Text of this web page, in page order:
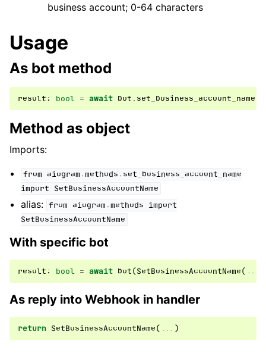
business account; 0-64 characters
Usage
As bot method
result: bool = await bot . set_business_account_name
Method as object
Imports:
from aiogram.methods.set_business_account_name
import SetBusinessAccountName
alias: from aiogram.methods import
SetBusinessAccountName
With specific bot
result: bool = await bot(SetBusinessAccountName( ...
As reply into Webhook in handler
return SetBusinessAccountName( ... )